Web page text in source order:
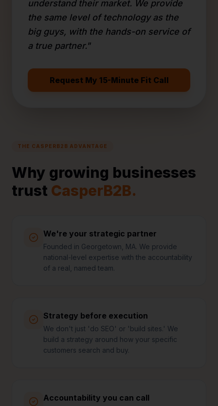
THE CASPERB2B ADVANTAGE
Why growing businesses
trust CasperB2B.
We're your strategic partner
Founded in Georgetown, MA. We provide
national-level expertise with the accountability
of a real, named team.
Strategy before execution
We don't just 'do SEO' or 'build sites.' We
build a strategy around how your specific
customers search and buy.
Accountability you can call
understand their market. We provide
the same level of technology as the
big guys, with the hands-on service of
a true partner."
Request My 15-Minute Fit Call